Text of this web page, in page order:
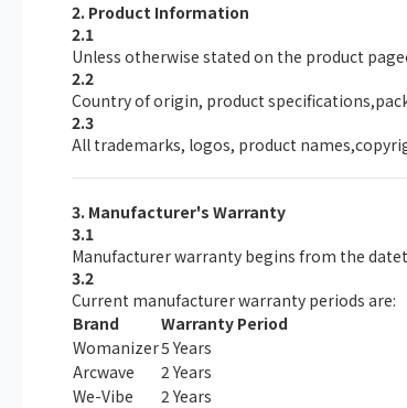
2. Product Information
2.1
Unless otherwise stated on the product
2.2
Country of origin, product
2.3
All trademarks, logos, product
3. Manufacturer's Warranty
3.1
Manufacturer warranty begins from the
3.2
Current manufacturer warranty periods are:
Brand
Warranty Period
Womanizer5 Years
Arcwave
2 Years
We-Vibe
2 Years